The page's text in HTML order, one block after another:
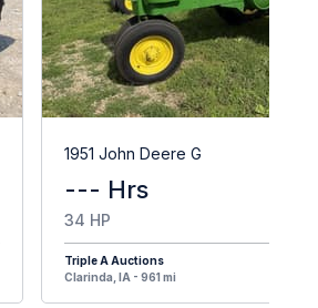
1951 John Deere G
--- Hrs
34 HP
Triple A Auctions
Clarinda, IA - 961 mi